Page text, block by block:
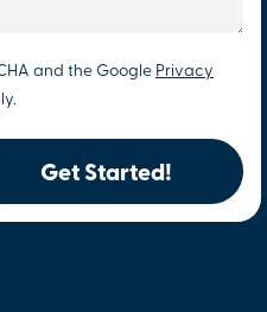
and the Google Privacy
Get Started!